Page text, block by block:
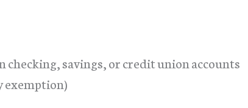
checking, savings, or credit union accounts
exemption)